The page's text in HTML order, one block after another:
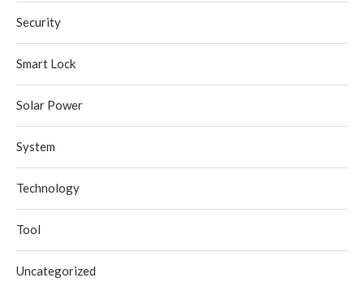
Security
Smart Lock
Solar Power
System
Technology
Tool
Uncategorized